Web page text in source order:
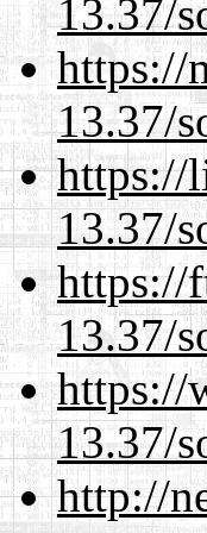
13.37/
https://
13.37/
https://
13.37/
https://
13.37/
https://
13.37/
http://